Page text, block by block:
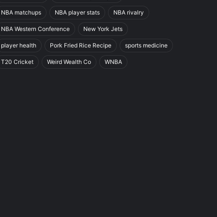
NBA matchups NBA player stats NBA rivalry
NBA Western Conference New York Jets
player health Pork Fried Rice Recipe sports medicine
T20 Cricket Weird Wealth Co WNBA